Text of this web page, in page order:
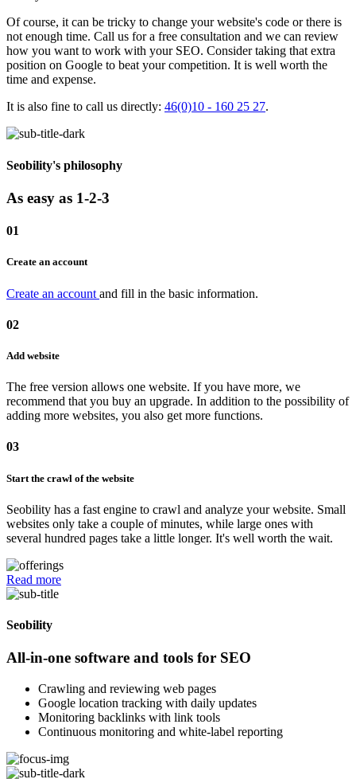
Of course, it can be tricky to change your website's code or there is
not enough time. Call us for a free consultation and we can review
how you want to work with your SEO. Consider taking that extra
position on Google to beat your competition. It is well worth the
time and expense.
It is also fine to call us directly: 46(0)10 - 160 25 27.
Seobility's philosophy
As easy as 1-2-3
01
Create an account
Create an account and fill in the basic information.
02
Add website
The free version allows one website. If you have more, we
recommend that you buy an upgrade. In addition to the possibility of
adding more websites, you also get more functions.
03
Start the crawl of the website
Seobility has a fast engine to crawl and analyze your website. Small
websites only take a couple of minutes, while large ones with
several hundred pages take a little longer. It's well worth the wait.
Read more
Seobility
All-in-one software and tools for SEO
Crawling and reviewing web pages
Google location tracking with daily updates
Monitoring backlinks with link tools
Continuous monitoring and white-label reporting